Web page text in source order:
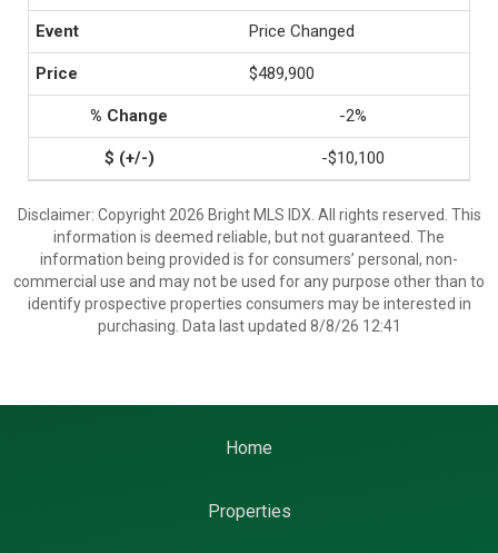
Price Changed
$489,900
-2%
-$10,100
Disclaimer: Copyright 2026 Bright MLS IDX. All rights reserved. This
information is deemed reliable, but not guaranteed. The
information being provided is for consumers’ personal, non-
commercial use and may not be used for any purpose other than to
identify prospective properties consumers may be interested in
purchasing. Data last updated 8/8/26 12:41
Home
Properties